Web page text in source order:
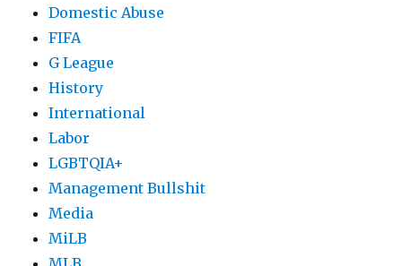
Domestic Abuse
FIFA
G League
History
International
Labor
LGBTQIA+
Management Bullshit
Media
MiLB